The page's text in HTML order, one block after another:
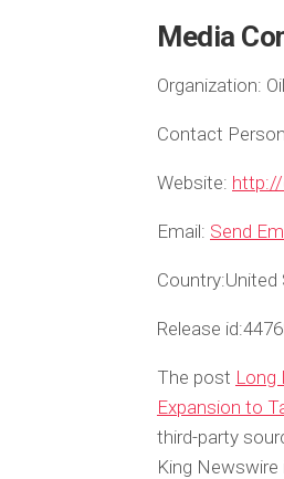
Media
Organization:
Contact
Website:
Email: Send
Country:United
Release id:
The post Long
Expansion to
third-party
King Newswire